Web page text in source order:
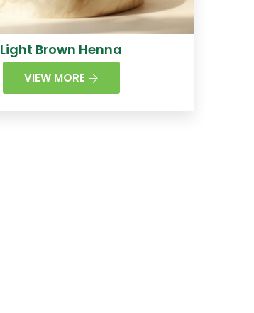
Light Brown Henna
VIEW MORE